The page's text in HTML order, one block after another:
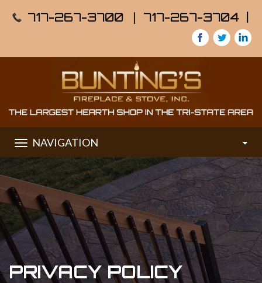
717-267-3700 | 717-267-3704 |
ToggleNAVIGATION
PRIVACY POLICY